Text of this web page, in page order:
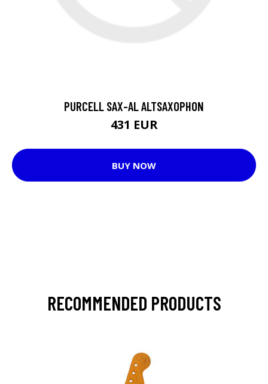
PURCELL SAX-AL ALTSAXOPHON
431 EUR
BUY NOW
RECOMMENDED PRODUCTS